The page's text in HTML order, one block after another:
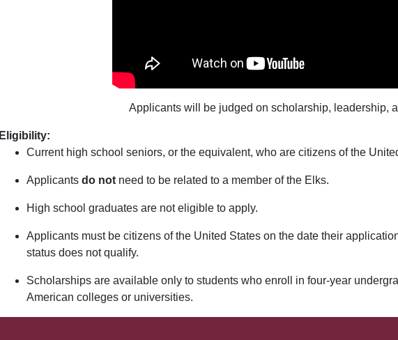
Applicants will be judged on scholarship, leadership,
Eligibility:
Current high school seniors, or the equivalent, who are citizens of the
Applicants do not need to be related to a member of the Elks.
High school graduates are not eligible to apply.
Applicants must be citizens of the United States on the date their
status does not qualify.
Scholarships are available only to students who enroll in four-year
American colleges or universities.